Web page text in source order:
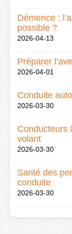
Démence :
possible ?
2026-04-13
Préparer
2026-04-01
Conduite
2026-03-30
Conducteurs
volant
2026-03-30
Santé des
conduite
2026-03-30